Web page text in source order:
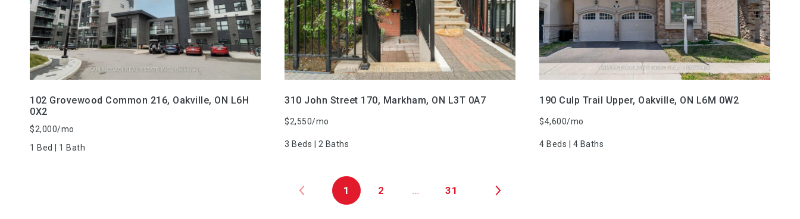
102 Grovewood Common 216, Oakville, ON L6H
0X2
1 Bed | 1 Bath
$2,000/mo
VIEW PROPERTY
310 John Street 170, Markham, ON L3T 0A7
3 Beds | 2 Baths
$2,550/mo
VIEW PROPERTY
190 Culp Trail Upper, Oakville, ON L6M 0W2
4 Beds | 4 Baths
$4,600/mo
VIEW PROPERTY
1 2 … 31